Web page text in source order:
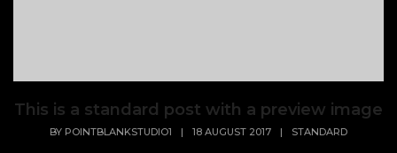
This is a standard post with a preview image
BY POINTBLANKSTUDIO1 | 18 AUGUST 2017 | STANDARD